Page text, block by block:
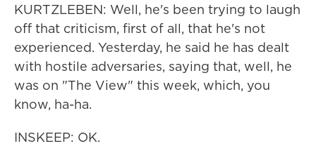
KURTZLEBEN: Well, he's been trying to laugh
off that criticism, first of all, that he's not
experienced. Yesterday, he said he has dealt
with hostile adversaries, saying that, well, he
was on "The View" this week, which, you
know, ha-ha.
INSKEEP: OK.